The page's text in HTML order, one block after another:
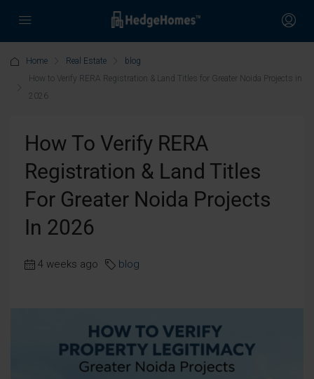
Home Real Estate
blog
How to Verify RERA Registration & Land Titles for Greater Noida Projects in
2026
How To Verify RERA
Registration & Land Titles
For Greater Noida Projects
In 2026
4 weeks ago blog